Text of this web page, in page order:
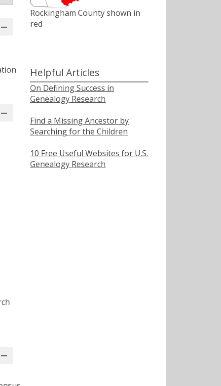
Rockingham County shown in
red
Helpful Articles
On Defining Success in
Genealogy Research
Find a Missing Ancestor by
Searching for the Children
10 Free Useful Websites for U.S.
Genealogy Research